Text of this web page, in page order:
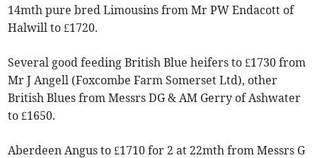
14mth pure bred Limousins from Mr PW Endacott of
Halwill to £1720.
Several good feeding British Blue heifers to £1730 from
Mr J Angell (Foxcombe Farm Somerset Ltd), other
British Blues from Messrs DG & AM Gerry of Ashwater
to £1650.
Aberdeen Angus to £1710 for 2 at 22mth from Messrs G